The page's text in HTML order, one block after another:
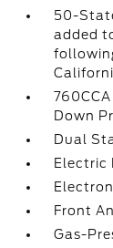
50-
added
Down
Dual
Electric
Front
Gas-